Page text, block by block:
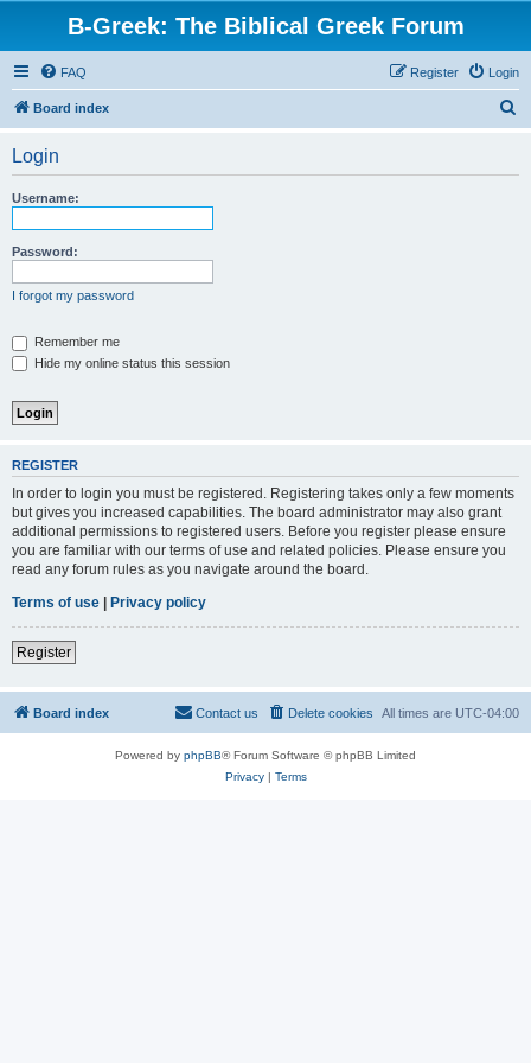
B-Greek: The Biblical Greek Forum
FAQ Login
Register
Board index
Login
Username:
Password:
I forgot my password
Remember me
Hide my online status this session
REGISTER
In order to login you must be registered. Registering takes only a few moments
but gives you increased capabilities. The board administrator may also grant
additional permissions to registered users. Before you register please ensure
you are familiar with our terms of use and related policies. Please ensure you
read any forum rules as you navigate around the board.
Terms of use | Privacy policy
Register
Board index All times are UTC-04:00
Delete cookies
Contact us
Powered by phpBB® Forum Software © phpBB Limited
Privacy| Terms